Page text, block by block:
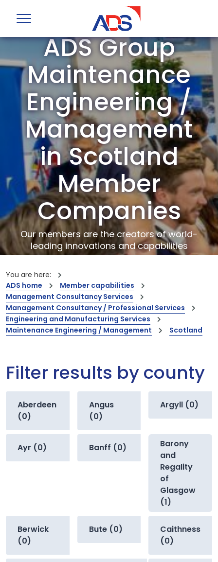
ADS Group
Maintenance
Engineering /
Management
in Scotland
Member
Companies
Our members are the creators of world-
leading innovations and capabilities
You are here:
ADS home
Member capabilities
Management Consultancy Services
Management Consultancy / Professional Services
Engineering and Manufacturing Services
Maintenance Engineering / Management
Scotland
Filter results by county
Aberdeen
(0)
Angus
(0)
Argyll (0)
Ayr (0) Banff (0)
Barony
and
Regality
of
Glasgow
(1)
Berwick
(0)
Bute (0)
Caithness
(0)